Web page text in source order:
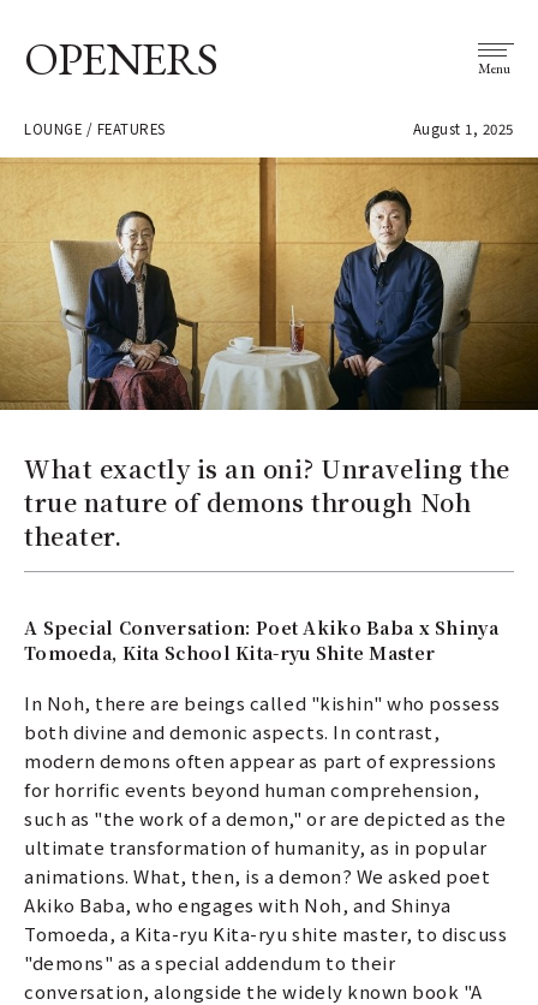
OPENERS Menu
LOUNGE / FEATURES August 1, 2025
What exactly is an oni? Unraveling the
true nature of demons through Noh
theater.
A Special Conversation: Poet Akiko Baba x Shinya
Tomoeda, Kita School Kita-ryu Shite Master
In Noh, there are beings called "kishin" who possess
both divine and demonic aspects. In contrast,
modern demons often appear as part of expressions
for horrific events beyond human comprehension,
such as "the work of a demon," or are depicted as the
ultimate transformation of humanity, as in popular
animations. What, then, is a demon? We asked poet
Akiko Baba, who engages with Noh, and Shinya
Tomoeda, a Kita-ryu Kita-ryu shite master, to discuss
"demons" as a special addendum to their
conversation, alongside the widely known book "A